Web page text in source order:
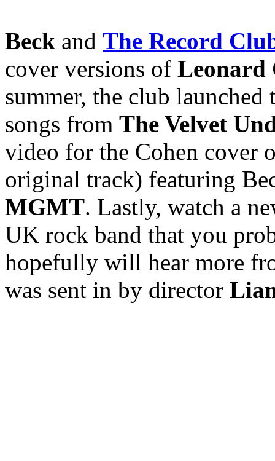
Beck and The Record
cover versions of Leonard
summer, the club
songs from The Velvet
video for the Cohen cover
original track) featuring
MGMT. Lastly, watch a
UK rock band that you
hopefully will hear more
was sent in by director